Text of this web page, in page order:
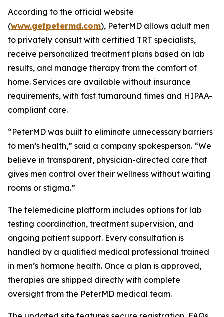
According to the official website
(www.getpetermd.com), PeterMD allows adult men
to privately consult with certified TRT specialists,
receive personalized treatment plans based on lab
results, and manage therapy from the comfort of
home. Services are available without insurance
requirements, with fast turnaround times and HIPAA-
compliant care.
“PeterMD was built to eliminate unnecessary barriers
to men’s health,” said a company spokesperson. “We
believe in transparent, physician-directed care that
gives men control over their wellness without waiting
rooms or stigma.”
The telemedicine platform includes options for lab
testing coordination, treatment supervision, and
ongoing patient support. Every consultation is
handled by a qualified medical professional trained
in men’s hormone health. Once a plan is approved,
therapies are shipped directly with complete
oversight from the PeterMD medical team.